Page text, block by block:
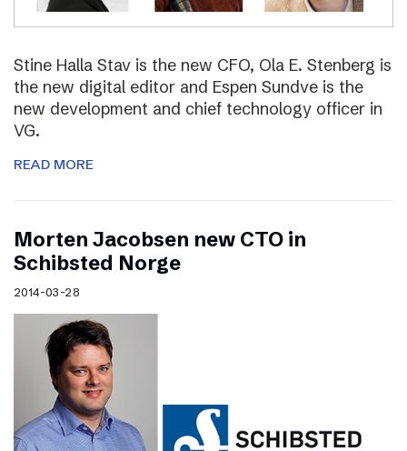
Stine Halla Stav is the new CFO, Ola E. Stenberg is
the new digital editor and Espen Sundve is the
new development and chief technology officer in
VG.
READ MORE
Morten Jacobsen new CTO in
Schibsted Norge
2014-03-28